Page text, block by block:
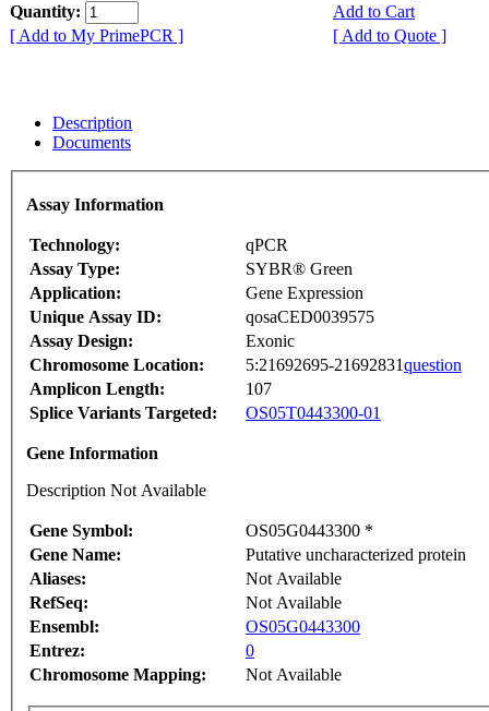
Quantity:
Add to Cart
[ Add to My PrimePCR ]
[ Add to Quote ]
Description
Documents
Assay Information
Technology:
qPCR
Assay Type:
SYBR® Green
Application:
Gene Expression
Unique Assay ID:
qosaCED0039575
Assay Design:
Exonic
Chromosome Location:
5:21692695-21692831question
Amplicon Length:
107
Splice Variants Targeted:
OS05T0443300-01
Gene Information
Description Not Available
Gene Symbol:
OS05G0443300 *
Gene Name:
Putative uncharacterized protein
Aliases:
Not Available
RefSeq:
Not Available
Ensembl:
OS05G0443300
Entrez:
0
Chromosome Mapping:
Not Available